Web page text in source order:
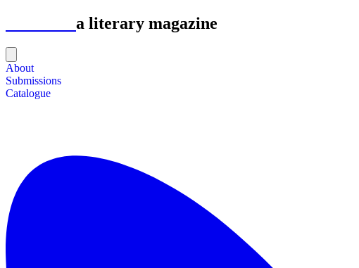
a literary magazine
About
Submissions
Catalogue